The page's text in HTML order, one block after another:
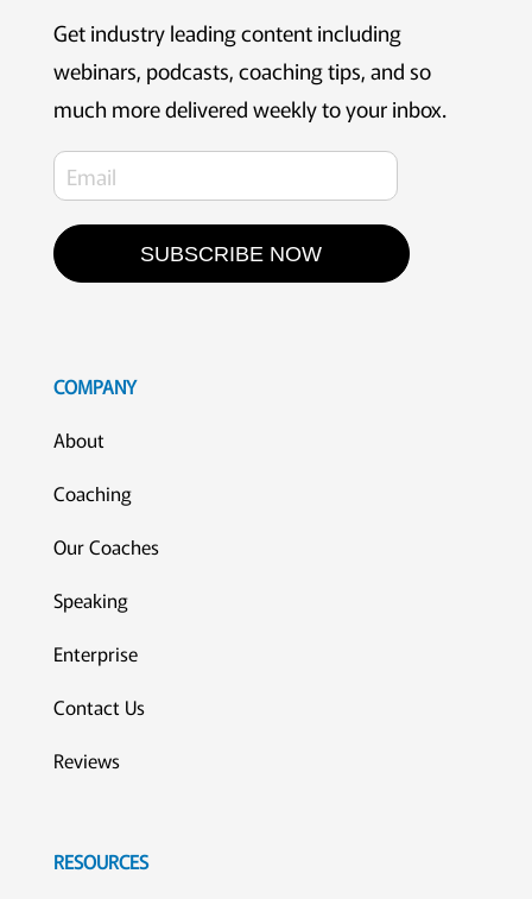
Get industry leading content including
webinars, podcasts, coaching tips, and so
much more delivered weekly to your inbox.
SUBSCRIBE NOW
COMPANY
About
Coaching
Our Coaches
Speaking
Enterprise
Contact Us
Reviews
RESOURCES